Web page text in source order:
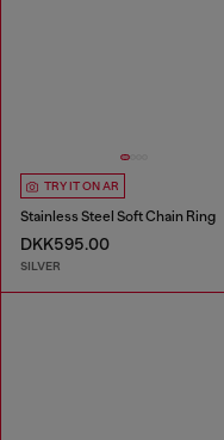
TRY IT ON AR
Stainless Steel Soft Chain Ring
DKK595.00
SILVER